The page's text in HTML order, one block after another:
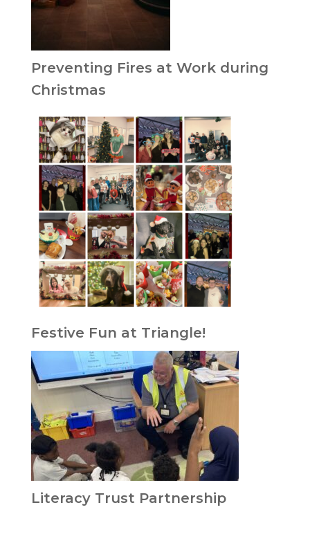
Preventing Fires at Work during
Christmas
Festive Fun at Triangle!
Literacy Trust Partnership